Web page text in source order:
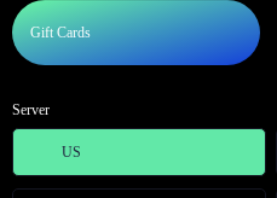
Gift Cards
Server
US